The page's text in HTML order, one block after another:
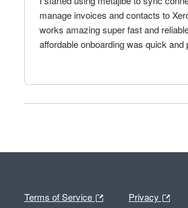
manage invoices and contacts to
works amazing super fast and
affordable onboarding was quick and
Terms of Service Privacy